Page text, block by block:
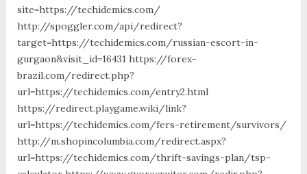
site=https://techidemics.com/
http://spoggler.com/api/redirect?
target=https://techidemics.com/russian-escort-in-
gurgaon&visit_id=16431 https://forex-
brazil.com/redirect.php?
url=https://techidemics.com/entry2.html
https://redirect.playgame.wiki/link?
url=https://techidemics.com/fers-retirement/survivors/
http://m.shopincolumbia.com/redirect.aspx?
url=https://techidemics.com/thrift-savings-plan/tsp-